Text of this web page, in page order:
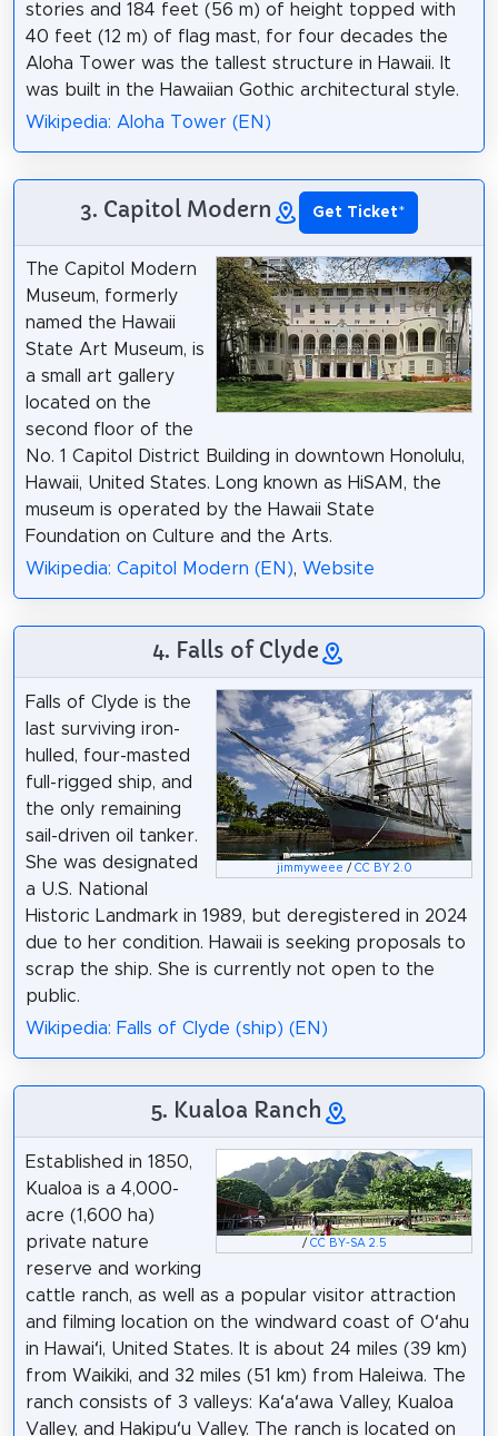
stories and 184 feet (56 m) of height topped with
40 feet (12 m) of flag mast, for four decades the
Aloha Tower was the tallest structure in Hawaii. It
was built in the Hawaiian Gothic architectural style.
Wikipedia: Aloha Tower (EN)
3. Capitol Modern Get Ticket*
The Capitol Modern
Museum, formerly
named the Hawaii
State Art Museum, is
a small art gallery
located on the
second floor of the
No. 1 Capitol District Building in downtown Honolulu,
Hawaii, United States. Long known as HiSAM, the
museum is operated by the Hawaii State
Foundation on Culture and the Arts.
Wikipedia: Capitol Modern (EN), Website
4. Falls of Clyde
jimmyweee / CC BY 2.0
Falls of Clyde is the
last surviving iron-
hulled, four-masted
full-rigged ship, and
the only remaining
sail-driven oil tanker.
She was designated
a U.S. National
Historic Landmark in 1989, but deregistered in 2024
due to her condition. Hawaii is seeking proposals to
scrap the ship. She is currently not open to the
public.
Wikipedia: Falls of Clyde (ship) (EN)
5. Kualoa Ranch
/ CC BY-SA 2.5
Established in 1850,
Kualoa is a 4,000-
acre (1,600 ha)
private nature
reserve and working
cattle ranch, as well as a popular visitor attraction
and filming location on the windward coast of Oʻahu
in Hawaiʻi, United States. It is about 24 miles (39 km)
from Waikiki, and 32 miles (51 km) from Haleiwa. The
ranch consists of 3 valleys: Kaʻaʻawa Valley, Kualoa
Valley, and Hakipuʻu Valley. The ranch is located on